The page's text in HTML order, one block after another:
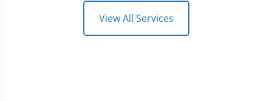
View All Services